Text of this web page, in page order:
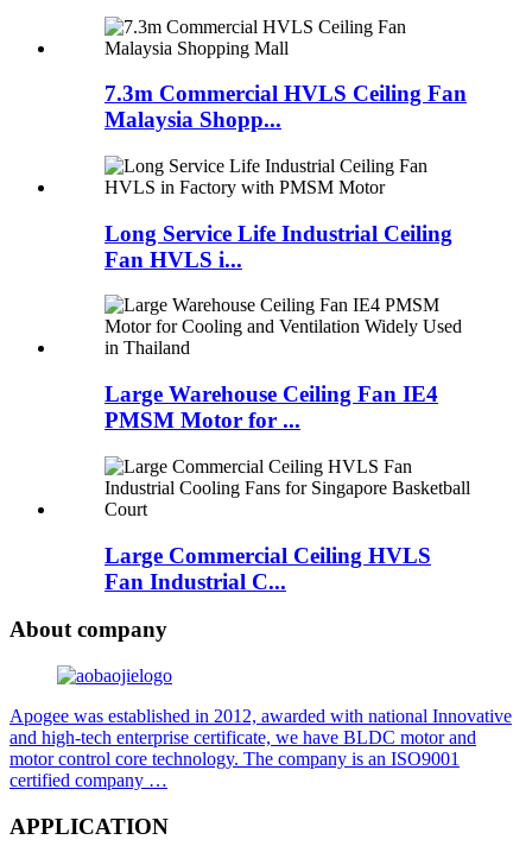
7.3m Commercial HVLS Ceiling Fan
Malaysia Shopp...
Long Service Life Industrial Ceiling
Fan HVLS i...
Large Warehouse Ceiling Fan IE4
PMSM Motor for ...
Large Commercial Ceiling HVLS
Fan Industrial C...
About company
Apogee was established in 2012, awarded with national Innovative
and high-tech enterprise certificate, we have BLDC motor and
motor control core technology. The company is an ISO9001
certified company …
APPLICATION